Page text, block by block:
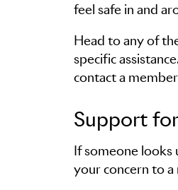
feel safe in and
Head to any of
specific
contact a
Support
If someone looks
your concern to